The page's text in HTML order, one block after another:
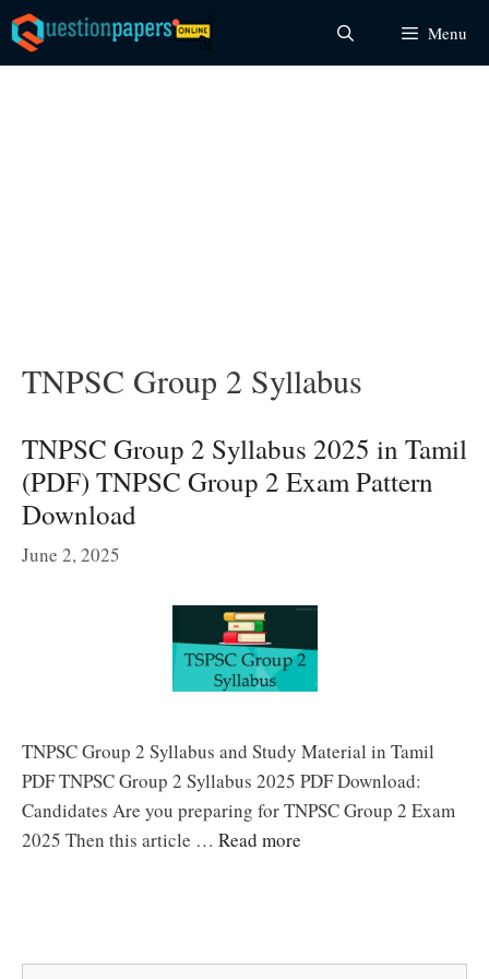
Skip
to
content
Menu
TNPSC Group 2 Syllabus
TNPSC Group 2 Syllabus 2025 in Tamil
(PDF) TNPSC Group 2 Exam Pattern
Download
June 2, 2025
TNPSC Group 2 Syllabus and Study Material in Tamil
PDF TNPSC Group 2 Syllabus 2025 PDF Download:
Candidates Are you preparing for TNPSC Group 2 Exam
2025 Then this article … Read more